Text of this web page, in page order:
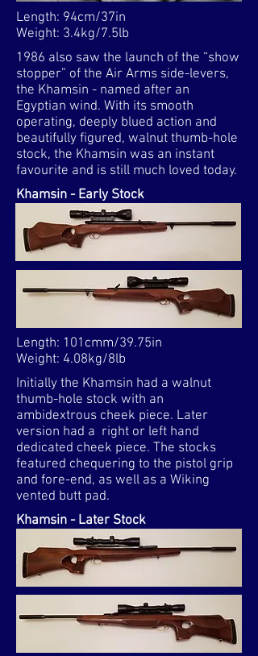
Length: 94cm/37in
Weight: 3.4kg/7.5lb
1986 also saw the launch of the “show
stopper” of the Air Arms side-levers,
the Khamsin - named after an
Egyptian wind. With its smooth
operating, deeply blued action and
beautifully figured, walnut thumb-hole
stock, the Khamsin was an instant
favourite and is still much loved today.
Khamsin - Early Stock
Length: 101cmm/39.75in
Weight: 4.08kg/8lb
Initially the Khamsin had a walnut
thumb-hole stock with an
ambidextrous cheek piece. Later
version had a right or left hand
dedicated cheek piece. The stocks
featured chequering to the pistol grip
and fore-end, as well as a Wiking
vented butt pad.
Khamsin - Later Stock